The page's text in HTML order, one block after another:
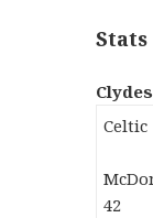
Stats
Celtic
42